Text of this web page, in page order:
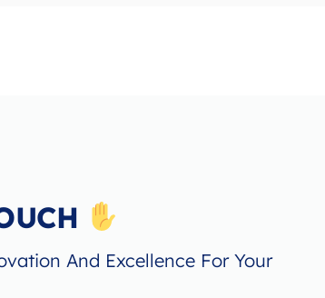
And Excellence For Your